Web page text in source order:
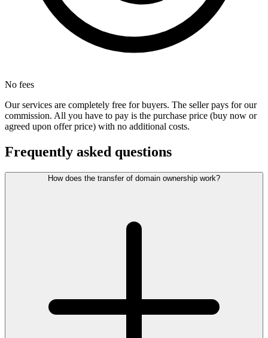
No fees
Our services are completely free for buyers. The seller pays for our
commission. All you have to pay is the purchase price (buy now or
agreed upon offer price) with no additional costs.
Frequently asked questions
How does the transfer of domain ownership work?